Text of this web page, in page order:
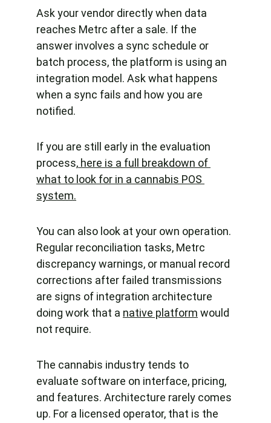
Ask your vendor directly when data
reaches Metrc after a sale. If the
answer involves a sync schedule or
batch process, the platform is using an
integration model. Ask what happens
when a sync fails and how you are
notified.
If you are still early in the evaluation
process, here is a full breakdown of
what to look for in a cannabis POS
system.
You can also look at your own operation.
Regular reconciliation tasks, Metrc
discrepancy warnings, or manual record
corrections after failed transmissions
are signs of integration architecture
doing work that a native platform would
not require.
The cannabis industry tends to
evaluate software on interface, pricing,
and features. Architecture rarely comes
up. For a licensed operator, that is the